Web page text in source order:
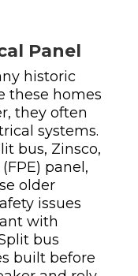
Panel
historic
these homes
they often
systems.
bus, Zinsco,
panel,
older
issues
with
bus
built before